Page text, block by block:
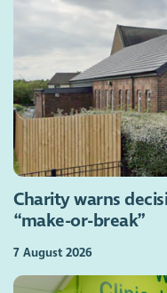
Charity warns
“make-or-break”
7 August 2026